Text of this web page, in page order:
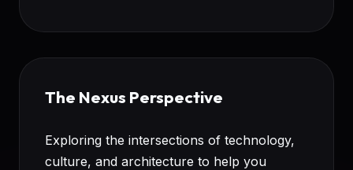
The Nexus Perspective
Exploring the intersections of technology,
culture, and architecture to help you